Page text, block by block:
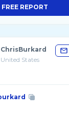
FREE REPORT
ChrisBurkard
United States